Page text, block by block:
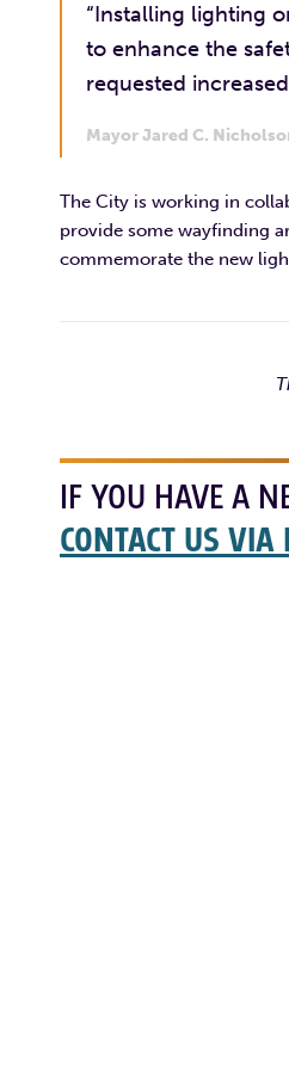
“Installing lighting
to enhance the
requested
Mayor Jared C.
The City is working in
provide some wayfinding
commemorate the new
IF YOU HAVE A
CONTACT US VIA